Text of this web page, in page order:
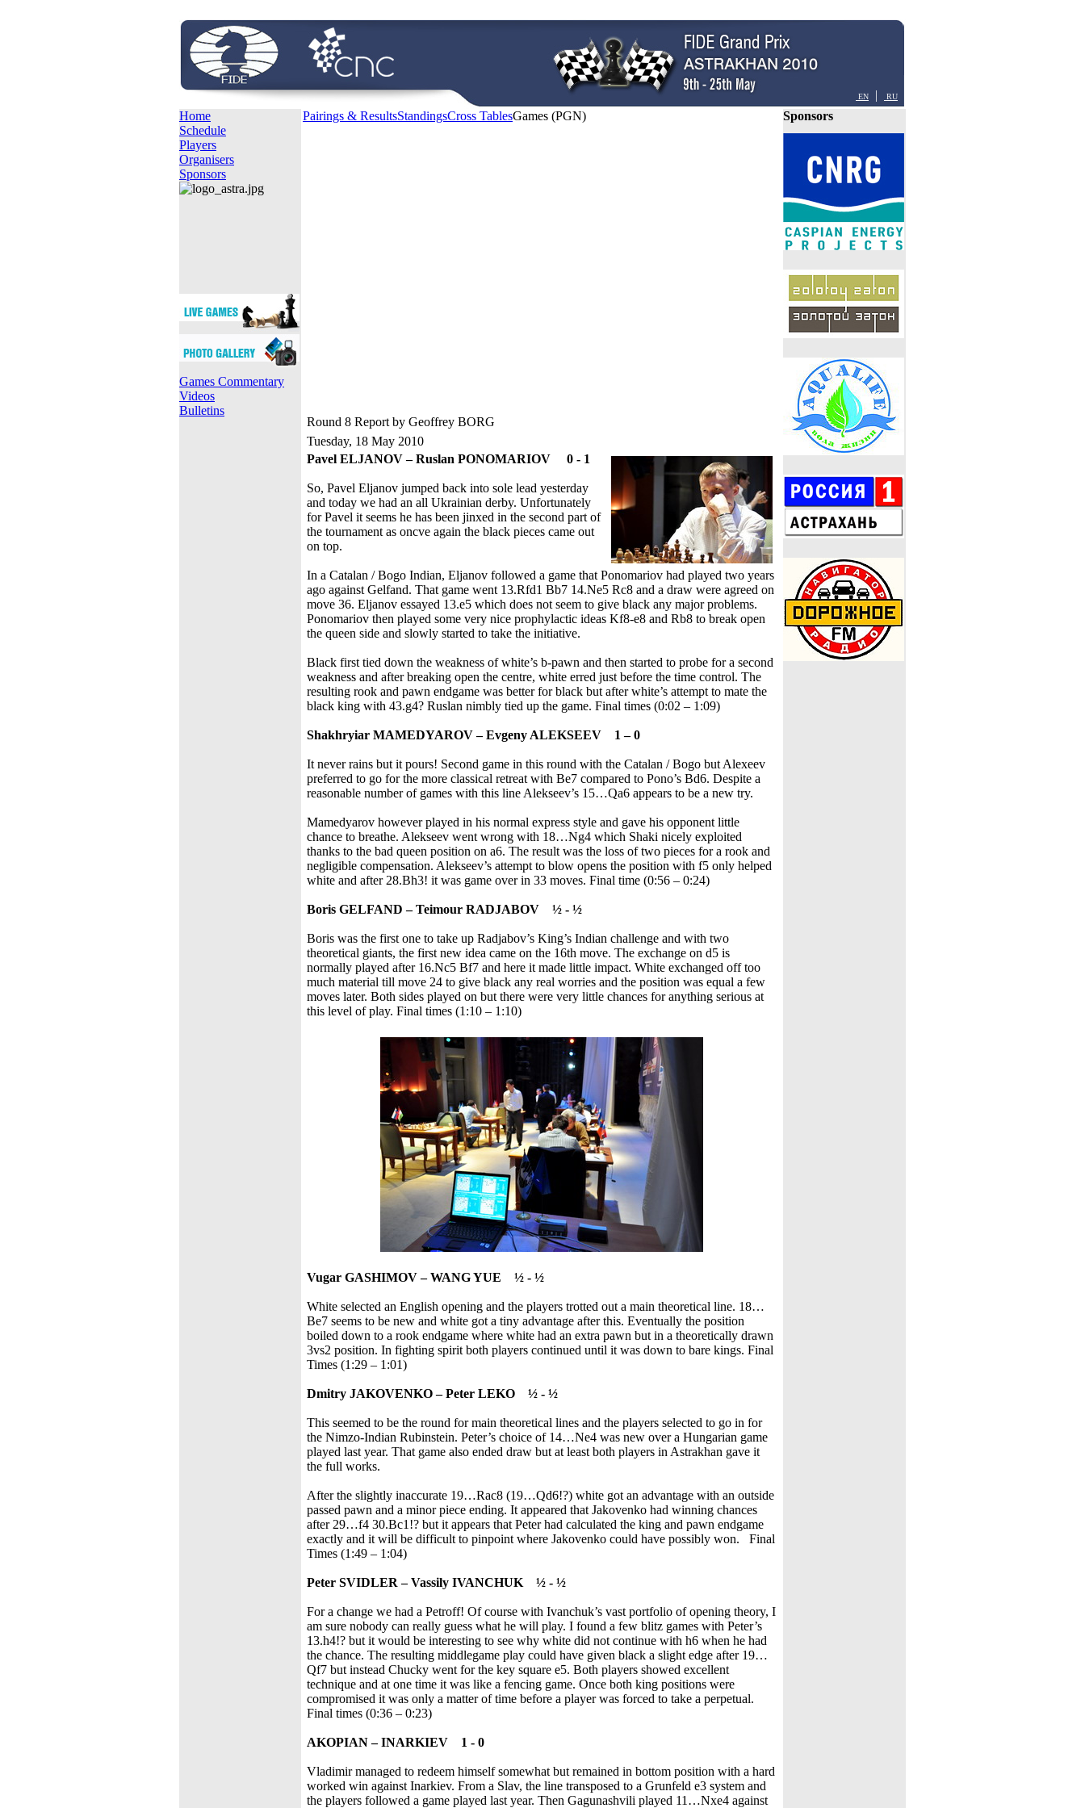
EN | RU
Home
Schedule
Players
Organisers
Sponsors
Games Commentary
Videos
Bulletins
Pairings & ResultsStandingsCross TablesGames (PGN)
Round 8 Report by Geoffrey BORG
Tuesday, 18 May 2010
Pavel ELJANOV – Ruslan PONOMARIOV 0 - 1
So, Pavel Eljanov jumped back into sole lead yesterday
and today we had an all Ukrainian derby. Unfortunately
for Pavel it seems he has been jinxed in the second part of
the tournament as oncve again the black pieces came out
on top.
In a Catalan / Bogo Indian, Eljanov followed a game that Ponomariov had played two years
ago against Gelfand. That game went 13.Rfd1 Bb7 14.Ne5 Rc8 and a draw were agreed on
move 36. Eljanov essayed 13.e5 which does not seem to give black any major problems.
Ponomariov then played some very nice prophylactic ideas Kf8-e8 and Rb8 to break open
the queen side and slowly started to take the initiative.
Black first tied down the weakness of white’s b-pawn and then started to probe for a second
weakness and after breaking open the centre, white erred just before the time control. The
resulting rook and pawn endgame was better for black but after white’s attempt to mate the
black king with 43.g4? Ruslan nimbly tied up the game. Final times (0:02 – 1:09)
Shakhryiar MAMEDYAROV – Evgeny ALEKSEEV 1 – 0
It never rains but it pours! Second game in this round with the Catalan / Bogo but Alexeev
preferred to go for the more classical retreat with Be7 compared to Pono’s Bd6. Despite a
reasonable number of games with this line Alekseev’s 15…Qa6 appears to be a new try.
Mamedyarov however played in his normal express style and gave his opponent little
chance to breathe. Alekseev went wrong with 18…Ng4 which Shaki nicely exploited
thanks to the bad queen position on a6. The result was the loss of two pieces for a rook and
negligible compensation. Alekseev’s attempt to blow opens the position with f5 only helped
white and after 28.Bh3! it was game over in 33 moves. Final time (0:56 – 0:24)
Boris GELFAND – Teimour RADJABOV ½ - ½
Boris was the first one to take up Radjabov’s King’s Indian challenge and with two
theoretical giants, the first new idea came on the 16th move. The exchange on d5 is
normally played after 16.Nc5 Bf7 and here it made little impact. White exchanged off too
much material till move 24 to give black any real worries and the position was equal a few
moves later. Both sides played on but there were very little chances for anything serious at
this level of play. Final times (1:10 – 1:10)
Vugar GASHIMOV – WANG YUE ½ - ½
White selected an English opening and the players trotted out a main theoretical line. 18…
Be7 seems to be new and white got a tiny advantage after this. Eventually the position
boiled down to a rook endgame where white had an extra pawn but in a theoretically drawn
3vs2 position. In fighting spirit both players continued until it was down to bare kings. Final
Times (1:29 – 1:01)
Dmitry JAKOVENKO – Peter LEKO ½ - ½
This seemed to be the round for main theoretical lines and the players selected to go in for
the Nimzo-Indian Rubinstein. Peter’s choice of 14…Ne4 was new over a Hungarian game
played last year. That game also ended draw but at least both players in Astrakhan gave it
the full works.
After the slightly inaccurate 19…Rac8 (19…Qd6!?) white got an advantage with an outside
passed pawn and a minor piece ending. It appeared that Jakovenko had winning chances
after 29…f4 30.Bc1!? but it appears that Peter had calculated the king and pawn endgame
exactly and it will be difficult to pinpoint where Jakovenko could have possibly won. Final
Times (1:49 – 1:04)
Peter SVIDLER – Vassily IVANCHUK ½ - ½
For a change we had a Petroff! Of course with Ivanchuk’s vast portfolio of opening theory, I
am sure nobody can really guess what he will play. I found a few blitz games with Peter’s
13.h4!? but it would be interesting to see why white did not continue with h6 when he had
the chance. The resulting middlegame play could have given black a slight edge after 19…
Qf7 but instead Chucky went for the key square e5. Both players showed excellent
technique and at one time it was like a fencing game. Once both king positions were
compromised it was only a matter of time before a player was forced to take a perpetual.
Final times (0:36 – 0:23)
AKOPIAN – INARKIEV 1 - 0
Vladimir managed to redeem himself somewhat but remained in bottom position with a hard
worked win against Inarkiev. From a Slav, the line transposed to a Grunfeld e3 system and
the players followed a game played last year. Then Gagunashvili played 11…Nxe4 against
Sponsors